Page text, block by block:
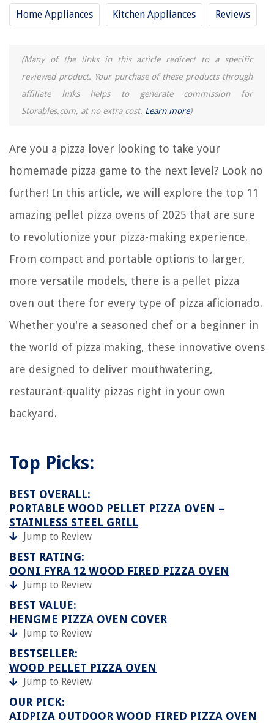
Home Appliances Kitchen Appliances Reviews
(Many of the links in this article redirect to a specific
reviewed product. Your purchase of these products through
affiliate links helps to generate commission for
Storables.com, at no extra cost. Learn more)
Are you a pizza lover looking to take your
homemade pizza game to the next level? Look no
further! In this article, we will explore the top 11
amazing pellet pizza ovens of 2025 that are sure
to revolutionize your pizza-making experience.
From compact and portable options to larger,
more versatile models, there is a pellet pizza
oven out there for every type of pizza aficionado.
Whether you're a seasoned chef or a beginner in
the world of pizza making, these innovative ovens
are designed to deliver mouthwatering,
restaurant-quality pizzas right in your own
backyard.
Top Picks:
BEST OVERALL:
PORTABLE WOOD PELLET PIZZA OVEN –
STAINLESS STEEL GRILL
Jump to Review
BEST RATING:
OONI FYRA 12 WOOD FIRED PIZZA OVEN
Jump to Review
BEST VALUE:
HENGME PIZZA OVEN COVER
Jump to Review
BESTSELLER:
WOOD PELLET PIZZA OVEN
Jump to Review
OUR PICK:
AIDPIZA OUTDOOR WOOD FIRED PIZZA OVEN
13 Amazing Pizza Oven Conveyor For 2025
REVIEWS
What Causes A Washing Machine Not To Drain
8 Best Desktop TV Stand For 2025
How To Fix The Error Code F2 For Whirlpool Dishwasher